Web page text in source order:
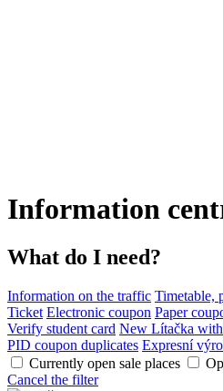
Information
What do I need?
Information on the traffic Timetable,
Ticket Electronic coupon Paper
Verify student card New Lítačka
PID coupon duplicates Expresní
Currently open sale places
Cancel the filter